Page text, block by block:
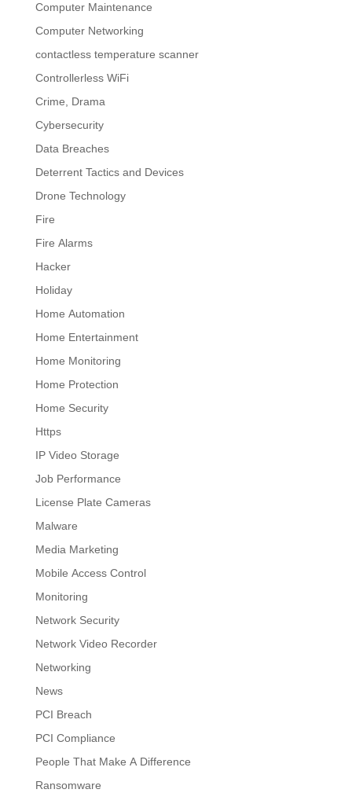
Computer Maintenance
Computer Networking
contactless temperature scanner
Controllerless WiFi
Crime, Drama
Cybersecurity
Data Breaches
Deterrent Tactics and Devices
Drone Technology
Fire
Fire Alarms
Hacker
Holiday
Home Automation
Home Entertainment
Home Monitoring
Home Protection
Home Security
Https
IP Video Storage
Job Performance
License Plate Cameras
Malware
Media Marketing
Mobile Access Control
Monitoring
Network Security
Network Video Recorder
Networking
News
PCI Breach
PCI Compliance
People That Make A Difference
Ransomware